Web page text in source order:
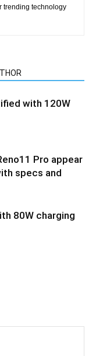
trending technology
with 120W
Pro appear
specs and
80W charging